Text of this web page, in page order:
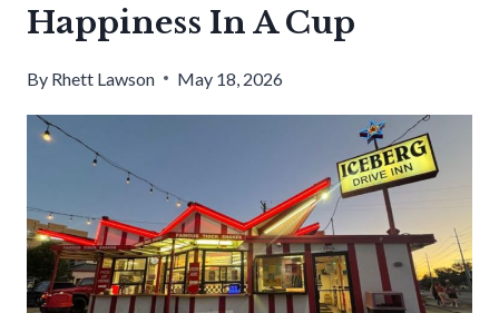
Happiness In A Cup
By Rhett Lawson May 18, 2026